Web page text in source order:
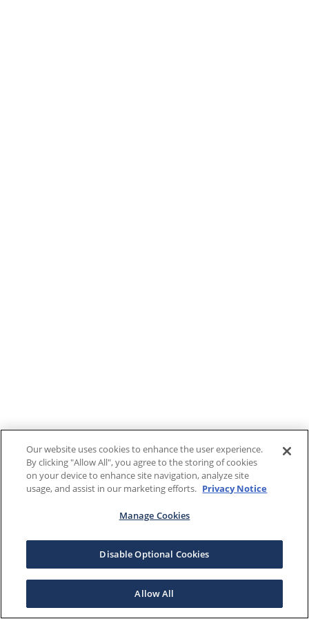
Our website uses cookies to enhance the user experience.
By clicking "Allow All", you agree to the storing of cookies
on your device to enhance site navigation, analyze site
usage, and assist in our marketing efforts. Privacy Notice
Manage Cookies
Disable Optional Cookies
Allow All